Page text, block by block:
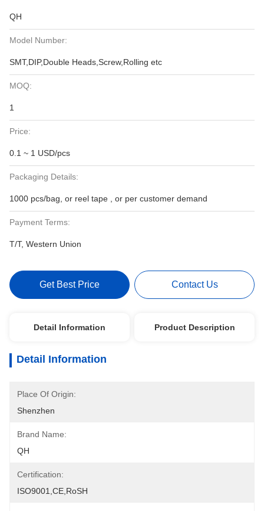
QH
Model Number:
SMT,DIP,Double Heads,Screw,Rolling etc
MOQ:
1
Price:
0.1 ~ 1 USD/pcs
Packaging Details:
1000 pcs/bag, or reel tape , or per customer demand
Payment Terms:
T/T, Western Union
Get Best Price Contact Us
Detail Information Product Description
Detail Information
Place Of Origin:
Shenzhen
Brand Name:
QH
Certification:
ISO9001,CE,RoSH